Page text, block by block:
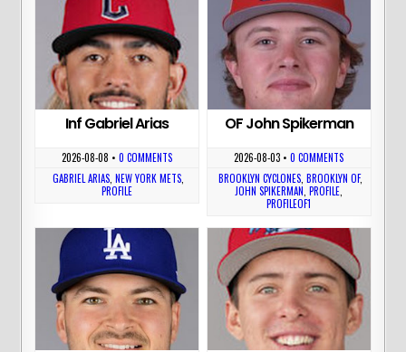
Inf Gabriel Arias
2026-08-08 •0 COMMENTS
GABRIEL ARIAS ,NEW YORK METS
PROFILE
OF John Spikerman
2026-08-03 •0 COMMENTS
BROOKLYN CYCLONES, BROOKLYN OF,
JOHN SPIKERMAN ,PROFILE
PROFILEOF1